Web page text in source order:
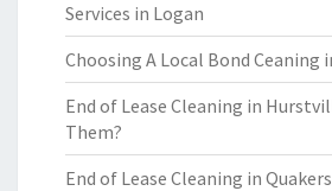
Services in Logan
Choosing A Local Bond
End of Lease Cleaning in
Them?
End of Lease Cleaning in